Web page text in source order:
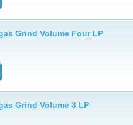
Grind Volume Four LP
Grind Volume 3 LP